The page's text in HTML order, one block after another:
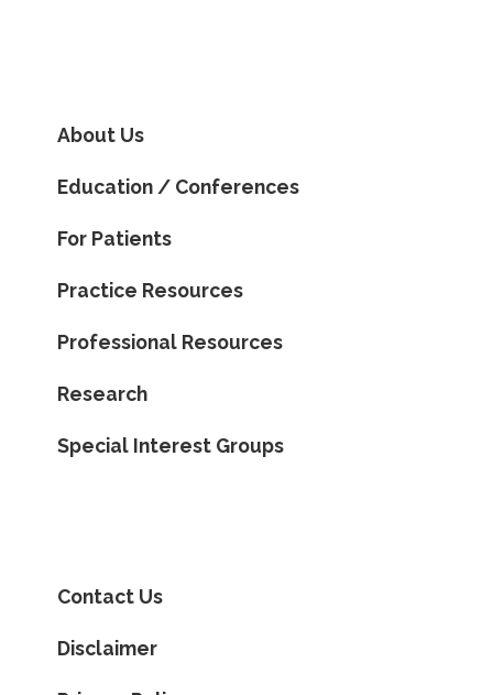
About Us
Education / Conferences
For Patients
Practice Resources
Professional Resources
Research
Special Interest Groups
Contact Us
Disclaimer